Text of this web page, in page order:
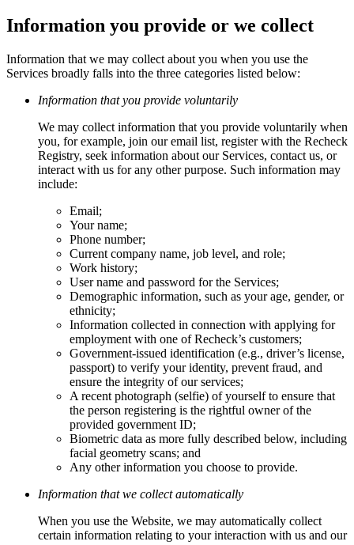
Information you provide or we collect
Information that we may collect about you when you use the
Services broadly falls into the three categories listed below:
Information that you provide voluntarily
We may collect information that you provide voluntarily when
you, for example, join our email list, register with the Recheck
Registry, seek information about our Services, contact us, or
interact with us for any other purpose. Such information may
include:
Email;
Your name;
Phone number;
Current company name, job level, and role;
Work history;
User name and password for the Services;
Demographic information, such as your age, gender, or
ethnicity;
Information collected in connection with applying for
employment with one of Recheck’s customers;
Government-issued identification (e.g., driver’s license,
passport) to verify your identity, prevent fraud, and
ensure the integrity of our services;
A recent photograph (selfie) of yourself to ensure that
the person registering is the rightful owner of the
provided government ID;
Biometric data as more fully described below, including
facial geometry scans; and
Any other information you choose to provide.
Information that we collect automatically
When you use the Website, we may automatically collect
certain information relating to your interaction with us and our